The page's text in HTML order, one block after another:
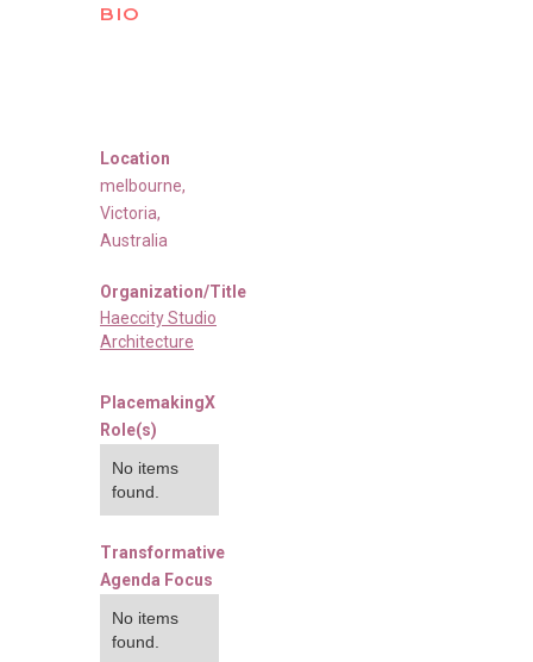
BIO
Location
melbourne,
Victoria,
Australia
Organization/Title
Haeccity Studio
Architecture
PlacemakingX
Role(s)
No items
found.
Transformative
Agenda Focus
No items
found.